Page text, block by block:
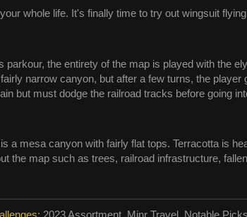
whole life. It's finally time to try out wingsuit
parkour, the entirety of the map is played with the
narrow canyon, but after a few turns, the
but must dodge the railroad tracks before going
a mesa canyon with fairly flat tops. Terracotta is
the map such as trees, railroad infrastructure,
: 2023 Assortment, Minr Travel, Notable